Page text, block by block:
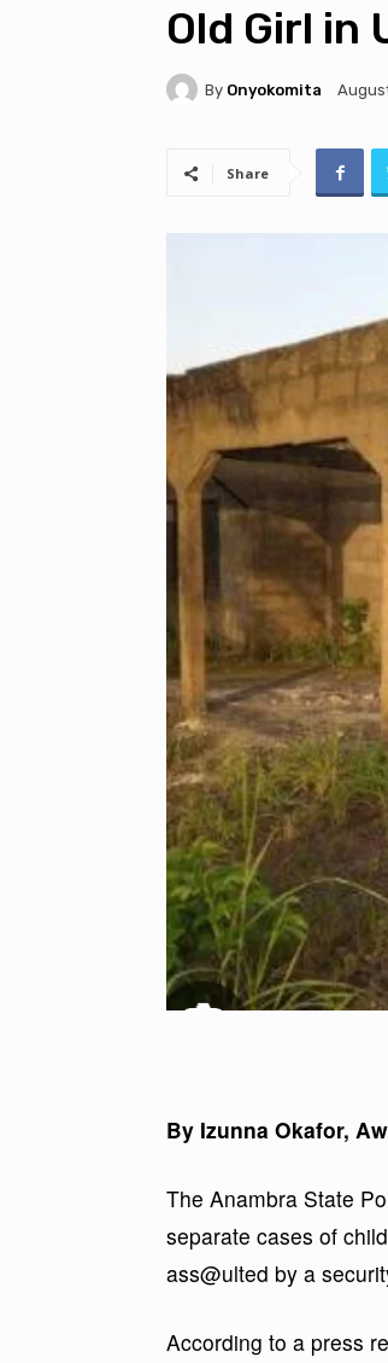
Old Girl in
By Onyokomita
Share
By Izunna Okafor,
The Anambra State
separate cases of
ass@ulted by a
According to a press